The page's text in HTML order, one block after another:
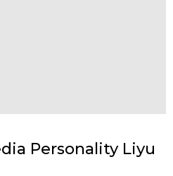
Personality Liyu